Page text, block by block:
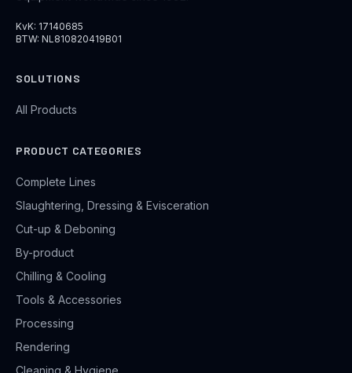
KvK: 17140685
BTW: NL810820419B01
SOLUTIONS
All Products
PRODUCT CATEGORIES
Complete Lines
Slaughtering, Dressing & Evisceration
Cut-up & Deboning
By-product
Chilling & Cooling
Tools & Accessories
Processing
Rendering
Cleaning & Hygiene